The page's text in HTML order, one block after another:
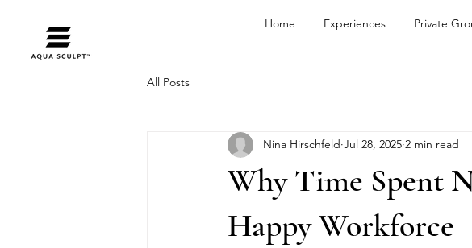
Home Experiences Private
All Posts
Why Time Spent
Happy Workforce
Nina Hirschfeld Jul 28, 2025 2 min read